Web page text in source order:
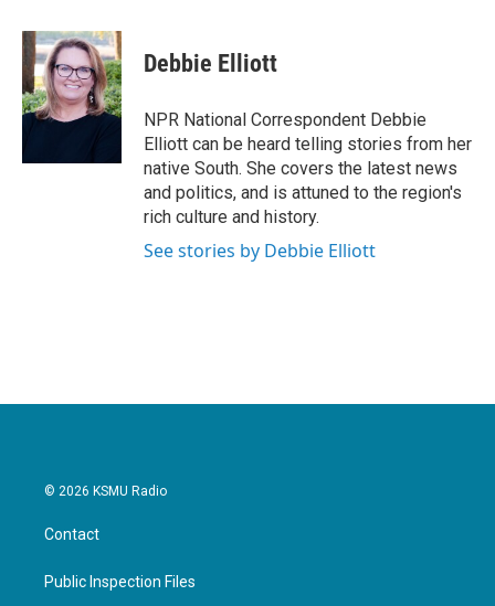
c
e
b
o
o
i
t
t
e
r
n
k
e
d
I
Debbie Elliott
NPR National Correspondent Debbie
Elliott can be heard telling stories from her
native South. She covers the latest news
and politics, and is attuned to the region's
rich culture and history.
See stories by Debbie Elliott
© 2026 KSMU Radio
Contact
Public Inspection Files